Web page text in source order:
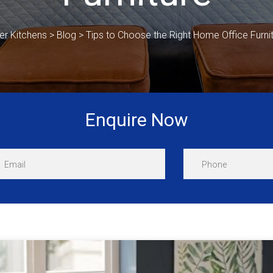
Kitchens > Blog > Tips to Choose the Right Home Office
Enquire Now